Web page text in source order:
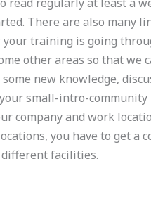
There are also many
training is going
other areas so that we
new knowledge,
small-intro-
company and work
you have to get a
different facilities.